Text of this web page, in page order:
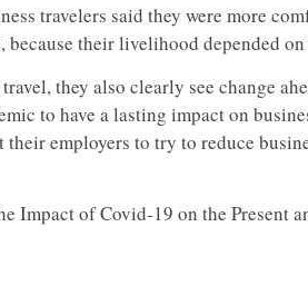
travelers said they were more
their livelihood depended
they also clearly see change
to have a lasting impact on
employers to try to reduce
Impact of Covid-19 on the Present